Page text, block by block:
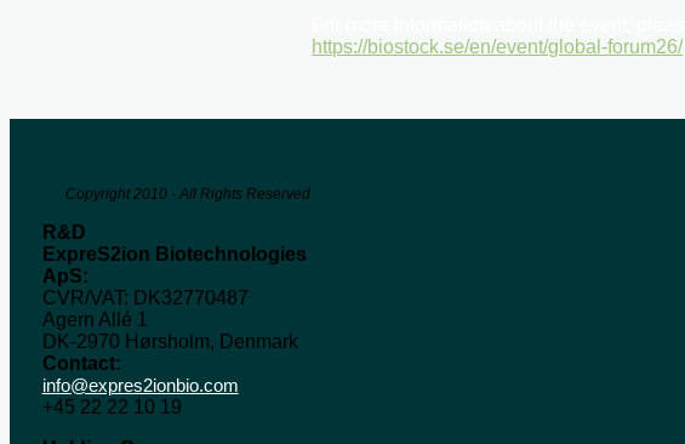
https://biostock.se/en/event/global-forum26/
Copyright 2010 - All Rights Reserved
R&D
ExpreS2ion Biotechnologies
ApS:
CVR/VAT: DK32770487
Agern Allé 1
DK-2970 Hørsholm, Denmark
Contact:
info@expres2ionbio.com
+45 22 22 10 19